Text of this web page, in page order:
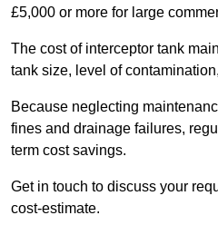
£5,000 or more for large
The cost of interceptor tank
tank size, level of
Because neglecting
fines and drainage failures,
term cost savings.
Get in touch to discuss your
cost-estimate.